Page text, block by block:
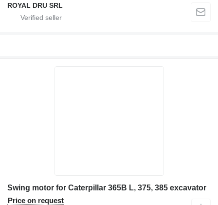
ROYAL DRU SRL
Swing motor for Caterpillar 365B L, 375, 385 excavator
Price on request